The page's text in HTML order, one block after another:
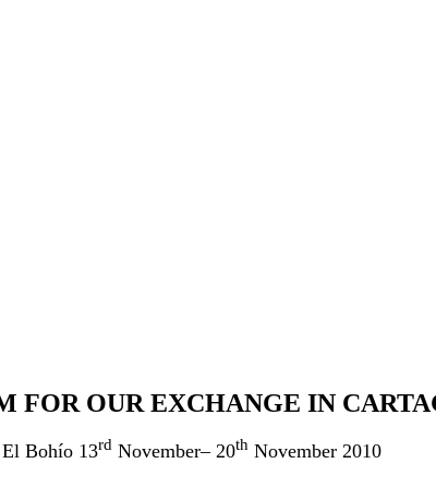
FOR OUR EXCHANGE IN
El Bohío 13rd November– 20th November 2010